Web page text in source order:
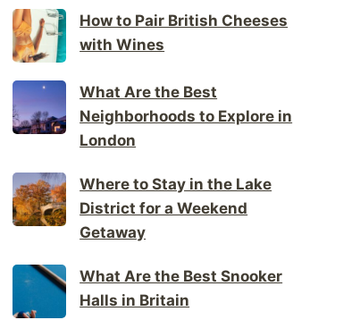
How to Pair British Cheeses
with Wines
What Are the Best
Neighborhoods to Explore in
London
Where to Stay in the Lake
District for a Weekend
Getaway
What Are the Best Snooker
Halls in Britain